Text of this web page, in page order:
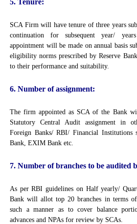
5. Tenure:
SCA Firm will have tenure of three years
continuation for subsequent year/
appointment will be made on annual basis
eligibility norms prescribed by Reserve
to their performance and suitability.
6. Number of assignment:
The firm appointed as SCA of the Bank
Statutory Central Audit assignment in
Foreign Banks/ RBI/ Financial Institutions
Bank, EXIM Bank etc.
7. Number of branches to be audited
As per RBI guidelines on Half yearly/
Bank will allot top 20 branches in terms of
such a manner as to cover balance
advances and NPAs for review by SCAs.